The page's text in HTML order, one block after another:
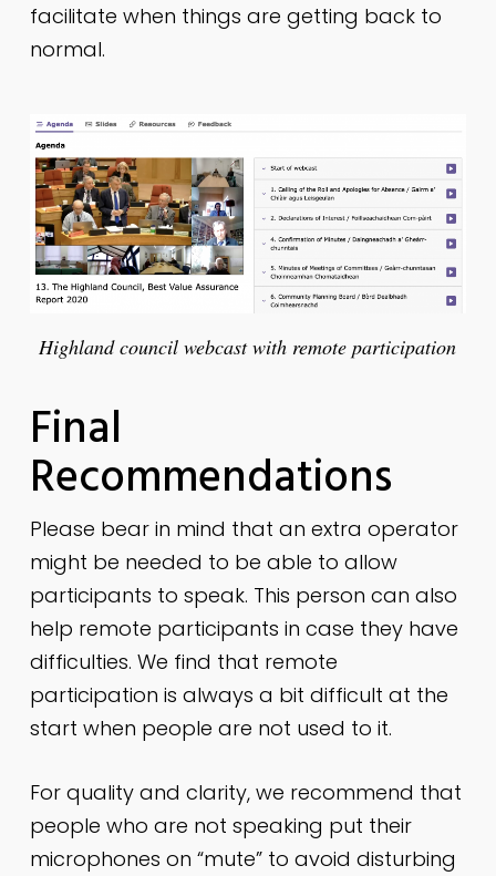
facilitate when things are getting back to
normal.
Highland council webcast with remote participation
Final
Recommendations
Please bear in mind that an extra operator
might be needed to be able to allow
participants to speak. This person can also
help remote participants in case they have
difficulties. We find that remote
participation is always a bit difficult at the
start when people are not used to it.
For quality and clarity, we recommend that
people who are not speaking put their
microphones on “mute” to avoid disturbing